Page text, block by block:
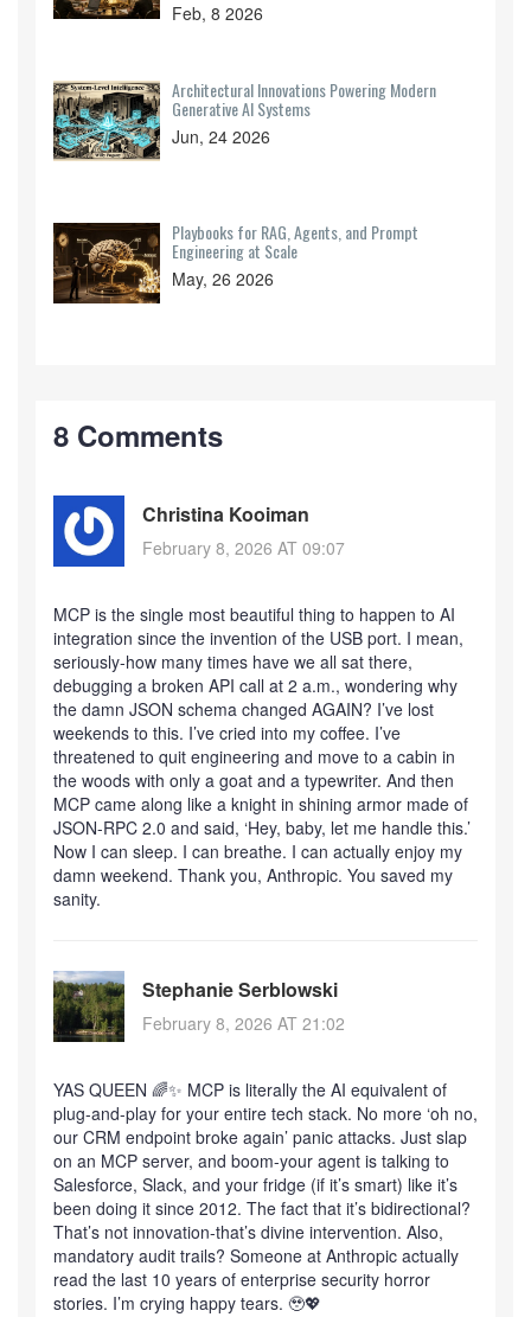
Feb, 8 2026
Architectural Innovations Powering Modern
Generative AI Systems
Jun, 24 2026
Playbooks for RAG, Agents, and Prompt
Engineering at Scale
May, 26 2026
8 Comments
Christina Kooiman
February 8, 2026 AT 09:07
MCP is the single most beautiful thing to happen to AI
integration since the invention of the USB port. I mean,
seriously-how many times have we all sat there,
debugging a broken API call at 2 a.m., wondering why
the damn JSON schema changed AGAIN? I’ve lost
weekends to this. I’ve cried into my coffee. I’ve
threatened to quit engineering and move to a cabin in
the woods with only a goat and a typewriter. And then
MCP came along like a knight in shining armor made of
JSON-RPC 2.0 and said, ‘Hey, baby, let me handle this.’
Now I can sleep. I can breathe. I can actually enjoy my
damn weekend. Thank you, Anthropic. You saved my
sanity.
Stephanie Serblowski
February 8, 2026 AT 21:02
YAS QUEEN 🌈✨ MCP is literally the AI equivalent of
plug-and-play for your entire tech stack. No more ‘oh no,
our CRM endpoint broke again’ panic attacks. Just slap
on an MCP server, and boom-your agent is talking to
Salesforce, Slack, and your fridge (if it’s smart) like it’s
been doing it since 2012. The fact that it’s bidirectional?
That’s not innovation-that’s divine intervention. Also,
mandatory audit trails? Someone at Anthropic actually
read the last 10 years of enterprise security horror
stories. I’m crying happy tears. 🥹💖